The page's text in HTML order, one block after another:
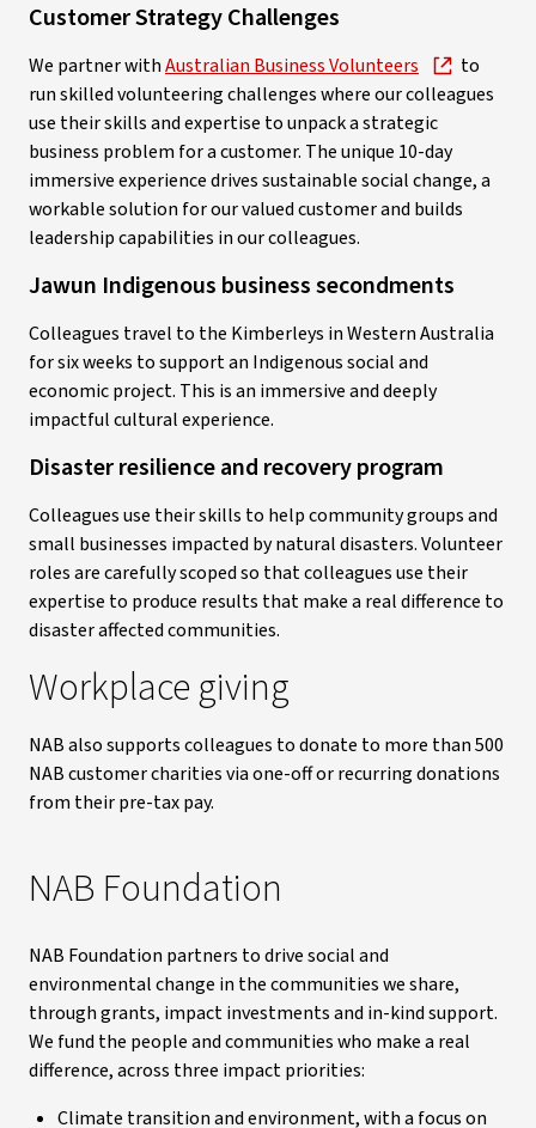
Customer Strategy Challenges
We partner withAustralian Business Volunteers
to
run skilled volunteering challenges where our colleagues
use their skills and expertise to unpack a strategic
business problem for a customer. The unique 10-day
immersive experience drives sustainable social change, a
workable solution for our valued customer and builds
leadership capabilities in our colleagues.
Jawun Indigenous business secondments
Colleagues travel to the Kimberleys in Western Australia
for six weeks to support an Indigenous social and
economic project. This is an immersive and deeply
impactful cultural experience.
Disaster resilience and recovery program
Colleagues use their skills to help community groups and
small businesses impacted by natural disasters. Volunteer
roles are carefully scoped so that colleagues use their
expertise to produce results that make a real difference to
disaster affected communities.
Workplace giving
NAB also supports colleagues to donate to more than 500
NAB customer charities via one-off or recurring donations
from their pre-tax pay.
NAB Foundation
NAB Foundation partners to drive social and
environmental change in the communities we share,
through grants, impact investments and in-kind support.
We fund the people and communities who make a real
difference, across three impact priorities:
Climate transition and environment, with a focus on